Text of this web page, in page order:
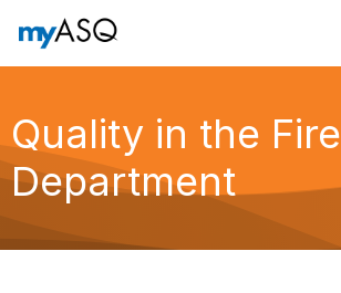
Quality in the Fire
Department